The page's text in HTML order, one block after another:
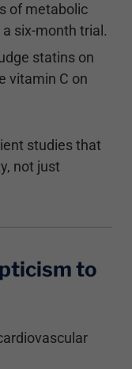
of metabolic
a six-month trial.
statins on
vitamin C on
studies that
not just
to